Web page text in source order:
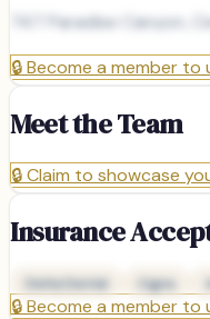
747 Paradise Canyon,
🔒Become a member to
Meet the Team
🔒Claim to showcase
Insurance
Delta Dental Cigna
🔒Become a member to